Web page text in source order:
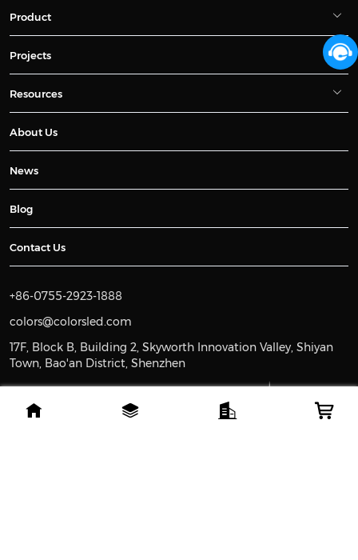
Product
Projects
Resources
About Us
News
Blog
Contact Us
+86-0755-2923-1888
colors@colorsled.com
17F, Block B, Building 2, Skyworth Innovation Valley, Shiyan
Town, Bao'an District, Shenzhen
MEMBER OF